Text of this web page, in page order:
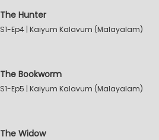
The Hunter
S1-Ep4 | Kaiyum Kalavum (Malayalam)
The Bookworm
S1-Ep5 | Kaiyum Kalavum (Malayalam)
The Widow